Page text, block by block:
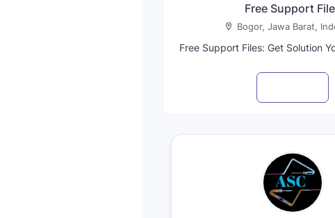
Free Support
Bogor, Jawa Barat,
Free Support Files: Get Solution